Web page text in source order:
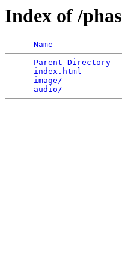
Index of /
Name
Parent Directory
index.html
image/
audio/